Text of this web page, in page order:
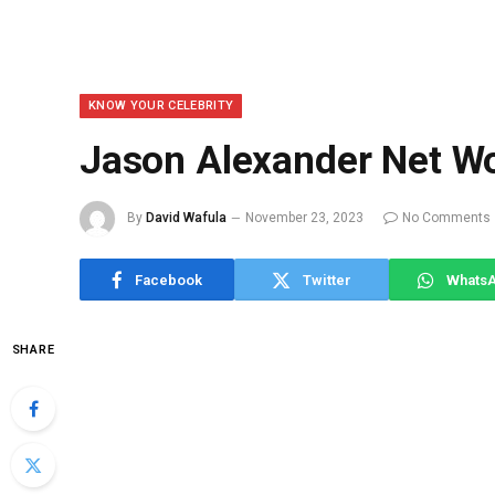
KNOW YOUR CELEBRITY
Jason Alexander Net
By David Wafula November 23, 2023 No Comments
Facebook Twitter
SHARE